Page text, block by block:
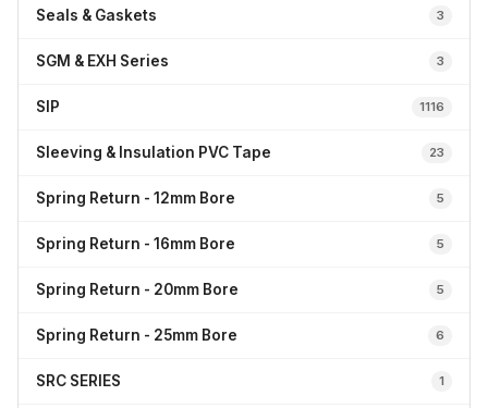
Seals & Gaskets 3
SGM & EXH Series 3
SIP 1116
Sleeving & Insulation PVC Tape 23
Spring Return - 12mm Bore 5
Spring Return - 16mm Bore 5
Spring Return - 20mm Bore 5
Spring Return - 25mm Bore 6
SRC SERIES 1